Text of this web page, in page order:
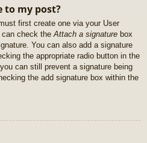
to my post?
first create one via your User
check the Attach a signature box
You can also add a signature
the appropriate radio button in the
can still prevent a signature being
the add signature box within the